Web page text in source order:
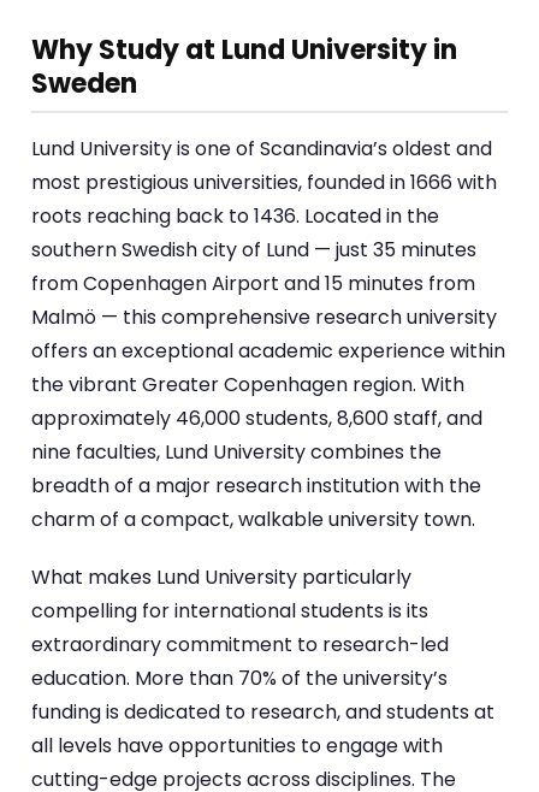
Why Study at Lund University in
Sweden
Lund University is one of Scandinavia’s oldest and
most prestigious universities, founded in 1666 with
roots reaching back to 1436. Located in the
southern Swedish city of Lund — just 35 minutes
from Copenhagen Airport and 15 minutes from
Malmö — this comprehensive research university
offers an exceptional academic experience within
the vibrant Greater Copenhagen region. With
approximately 46,000 students, 8,600 staff, and
nine faculties, Lund University combines the
breadth of a major research institution with the
charm of a compact, walkable university town.
What makes Lund University particularly
compelling for international students is its
extraordinary commitment to research-led
education. More than 70% of the university’s
funding is dedicated to research, and students at
all levels have opportunities to engage with
cutting-edge projects across disciplines. The